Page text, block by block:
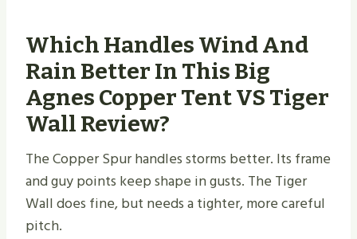
Which Handles Wind And
Rain Better In This Big
Agnes Copper Tent VS Tiger
Wall Review?
The Copper Spur handles storms better. Its frame
and guy points keep shape in gusts. The Tiger
Wall does fine, but needs a tighter, more careful
pitch.